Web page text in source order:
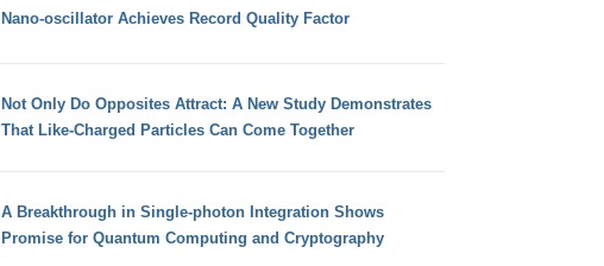
Nano-oscillator Achieves Record Quality Factor
Not Only Do Opposites Attract: A New Study Demonstrates
That Like-Charged Particles Can Come Together
A Breakthrough in Single-photon Integration Shows
Promise for Quantum Computing and Cryptography